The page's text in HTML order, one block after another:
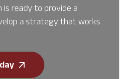
is ready to provide a
a strategy that works